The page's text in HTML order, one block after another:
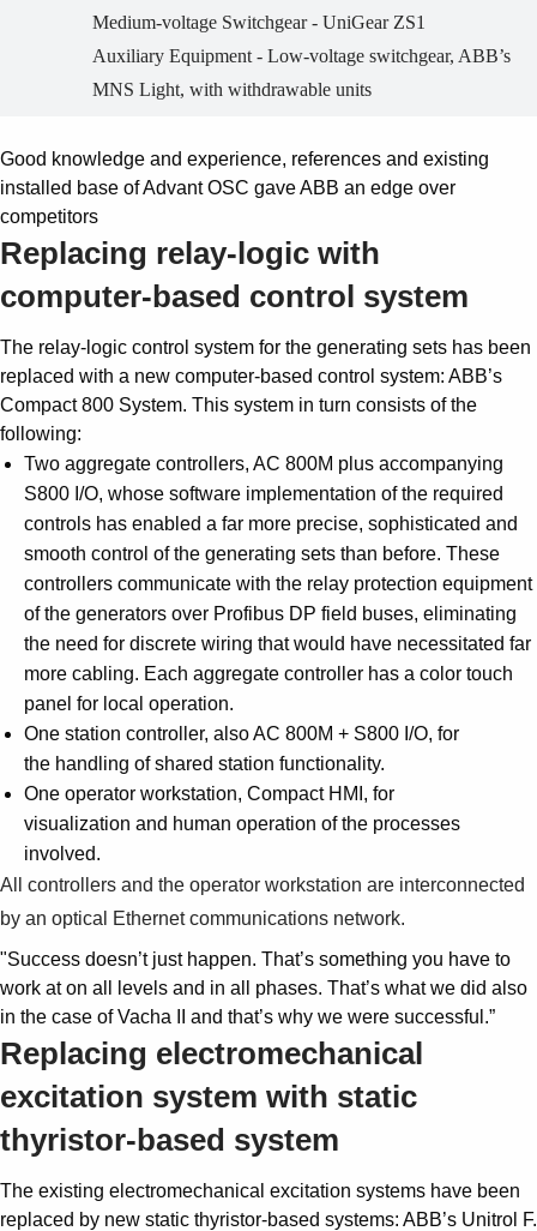
Medium-voltage Switchgear - UniGear ZS1
Auxiliary Equipment - Low-voltage switchgear, ABB’s
MNS Light, with withdrawable units
Good knowledge and experience, references and existing
installed base of Advant OSC gave ABB an edge over
competitors
Replacing relay-logic with
computer-based control system
The relay-logic control system for the generating sets has been
replaced with a new computer-based control system: ABB’s
Compact 800 System. This system in turn consists of the
following:
Two aggregate controllers, AC 800M plus accompanying
S800 I/O, whose software implementation of the required
controls has enabled a far more precise, sophisticated and
smooth control of the generating sets than before. These
controllers communicate with the relay protection equipment
of the generators over Profibus DP field buses, eliminating
the need for discrete wiring that would have necessitated far
more cabling. Each aggregate controller has a color touch
panel for local operation.
One station controller, also AC 800M + S800 I/O, for
the handling of shared station functionality.
One operator workstation, Compact HMI, for
visualization and human operation of the processes
involved.
All controllers and the operator workstation are interconnected
by an optical Ethernet communications network.
"Success doesn’t just happen. That’s something you have to
work at on all levels and in all phases. That’s what we did also
in the case of Vacha II and that’s why we were successful.”
Replacing electromechanical
excitation system with static
thyristor-based system
The existing electromechanical excitation systems have been
replaced by new static thyristor-based systems: ABB’s Unitrol F.